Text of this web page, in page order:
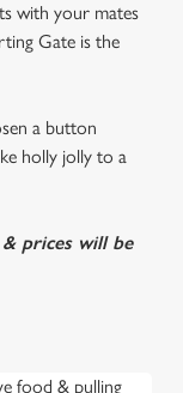
with your mates
Gate is the
a button
holly jolly to a
prices will be